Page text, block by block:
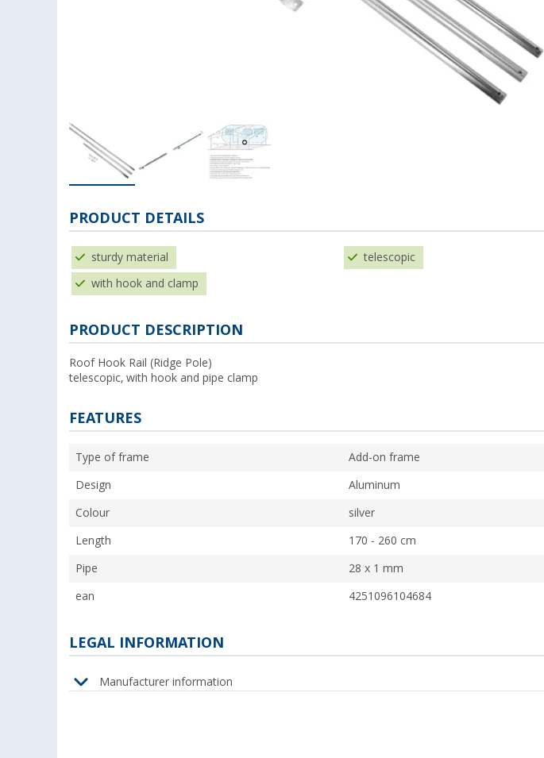
PRODUCT DETAILS
sturdy material telescopic
with hook and clamp
PRODUCT DESCRIPTION
Roof Hook Rail (Ridge Pole)
telescopic, with hook and pipe clamp
FEATURES
Type of frame Add-on frame
Design Aluminum
Colour silver
Length 170 - 260 cm
Pipe 28 x 1 mm
ean 4251096104684
LEGAL INFORMATION
Manufacturer information